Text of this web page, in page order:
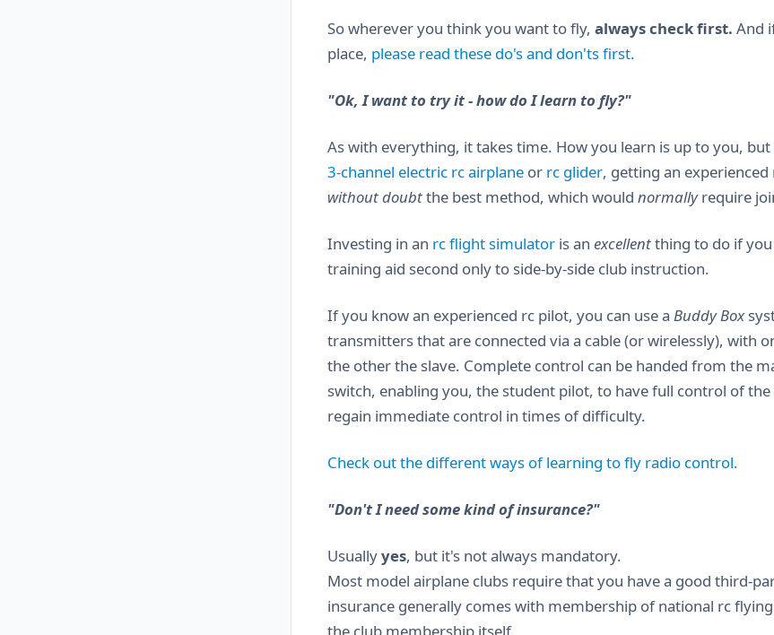
So wherever you think you want to fly, always check first. And
place, please read these do's and don'ts first.
"Ok, I want to try it - how do I learn to fly?"
As with everything, it takes time. How you learn is up to you,
3-channel electric rc airplane or rc glider, getting an
without doubtthe best method, which would normallyrequire
Investing in an rc flight simulator is an excellentthing to do if
training aid second only to side-by-side club instruction.
If you know an experienced rc pilot, you can use a Buddy Box
transmitters that are connected via a cable (or wirelessly), with
the other the slave. Complete control can be handed from the
switch, enabling you, the student pilot, to have full control of
regain immediate control in times of difficulty.
Check out the different ways of learning to fly radio control.
"Don't I need some kind of insurance?"
Usuallyyes, but it's not always mandatory.
Most model airplane clubs require that you have a good third-
insurance generally comes with membership of national rc